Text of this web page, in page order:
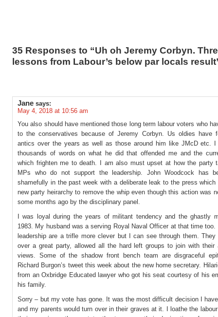
35 Responses to “Uh oh Jeremy Corbyn.
lessons from Labour’s below par locals
Jane says:
May 4, 2018 at 10:56 am
You also should have mentioned those long term labour voters who
to the conservatives because of Jeremy Corbyn. Us oldies have
antics over the years as well as those around him like JMcD etc. I
thousands of words on what he did that offended me and the
which frighten me to death. I am also must upset at how the party
MPs who do not support the leadership. John Woodcock has
shamefully in the past week with a deliberate leak to the press which
new party heirarchy to remove the whip even though this action was
some months ago by the disciplinary panel.
I was loyal during the years of militant tendency and the ghastly
1983. My husband was a serving Royal Naval Officer at that time too.
leadership are a trifle more clever but I can see through them. They
over a great party, allowed all the hard left groups to join with their
views. Some of the shadow front bench team are disgraceful
Richard Burgon’s tweet this week about the new home secretary.
from an Oxbridge Educated lawyer who got his seat courtesy of his
his family.
Sorry – but my vote has gone. It was the most difficult decision I
and my parents would turn over in their graves at it. I loathe the